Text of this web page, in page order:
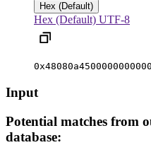
Hex (Default)
Hex (Default) UTF-8
Input
Potential matches from
database: